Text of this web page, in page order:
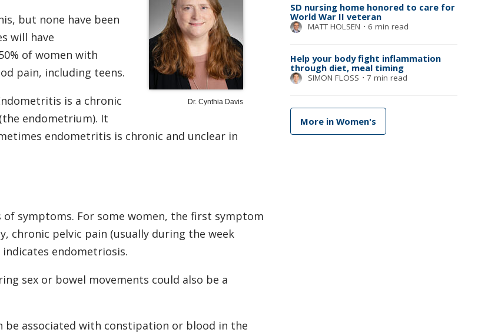
Dr. Cynthia Davis
but none have been
will have
of women with
pain, including teens.
is a chronic
endometrium). It
endometritis is chronic and unclear in
symptoms. For some women, the first symptom
pelvic pain (usually during the week
endometriosis.
sex or bowel movements could also be a
associated with constipation or blood in the
SD nursing home honored to care for
World War II veteran
MATT HOLSEN ⋅ 6 min read
Help your body fight inflammation
through diet, meal timing
SIMON FLOSS ⋅ 7 min read
More in Women's